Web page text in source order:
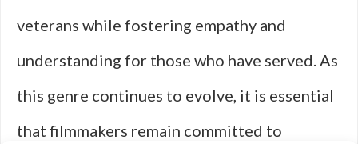
veterans while fostering empathy and
understanding for those who have served. As
this genre continues to evolve, it is essential
that filmmakers remain committed to